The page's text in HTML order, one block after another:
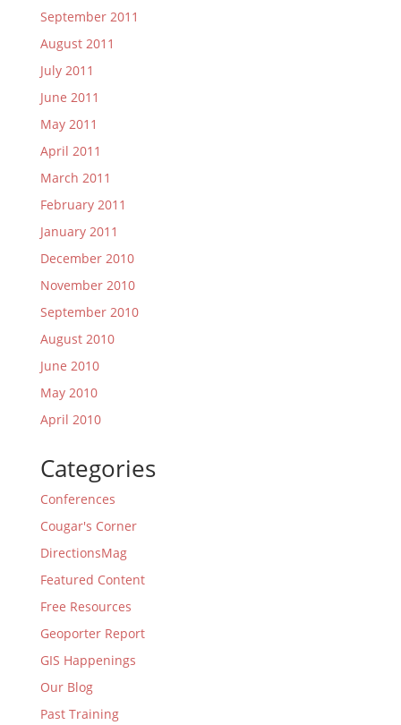
September 2011
August 2011
July 2011
June 2011
May 2011
April 2011
March 2011
February 2011
January 2011
December 2010
November 2010
September 2010
August 2010
June 2010
May 2010
April 2010
Categories
Conferences
Cougar's Corner
DirectionsMag
Featured Content
Free Resources
Geoporter Report
GIS Happenings
Our Blog
Past Training